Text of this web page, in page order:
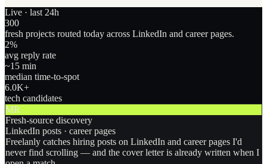
Live · last 24h
300
fresh projects routed today across LinkedIn and career pages.
2%
avg reply rate
~15 min
median time-to-spot
6.0K+
tech candidates
MR
Fresh-source discovery
LinkedIn posts · career pages
Freelanly catches hiring posts on LinkedIn and career pages I'd
never find scrolling — and the cover letter is already written when I